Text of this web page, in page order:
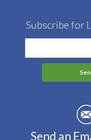
Subscribe for
Send an